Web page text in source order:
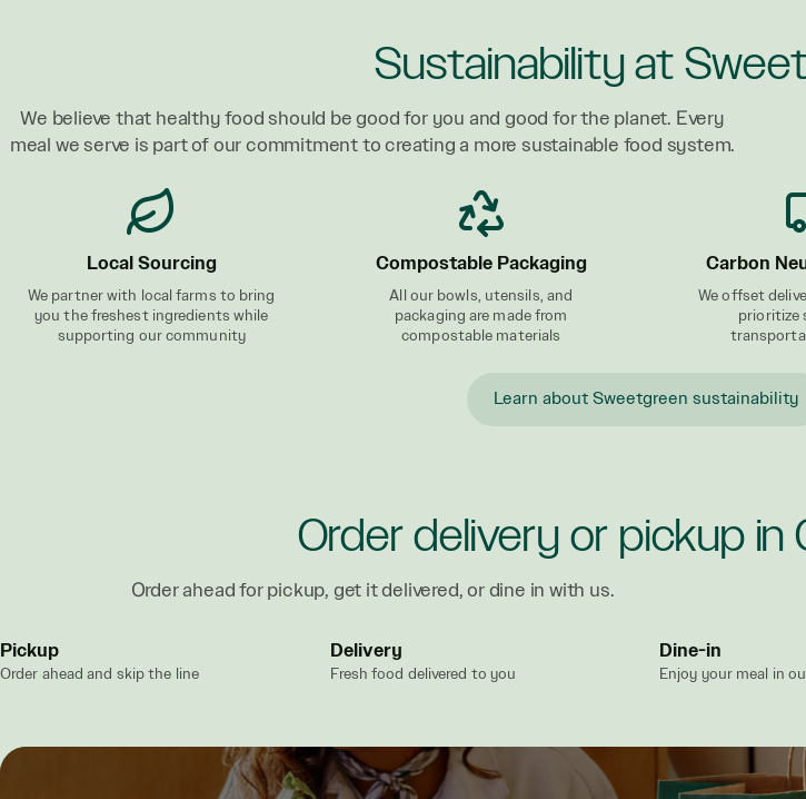
Sustainability at
We believe that healthy food should be good for you and good for the planet. Every
meal we serve is part of our commitment to creating a more sustainable food system.
Local Sourcing
We partner with local farms to bring
you the freshest ingredients while
supporting our community
Compostable Packaging
All our bowls, utensils, and
packaging are made from
compostable materials
Carbon
We offset
prioritize
Learn about Sweetgreen sustainability
Order delivery or pickup in
Order ahead for pickup, get it delivered, or dine in with us.
Pickup
Order ahead and skip the line
Delivery
Fresh food delivered to you
Dine-in
Enjoy your meal in